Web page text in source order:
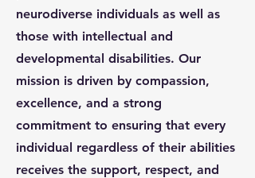
neurodiverse individuals as well as
those with intellectual and
developmental disabilities. Our
mission is driven by compassion,
excellence, and a strong
commitment to ensuring that every
individual regardless of their abilities
receives the support, respect, and